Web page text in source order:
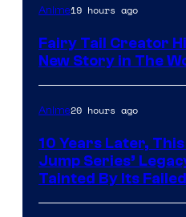
Anime19 hours ago
Fairy Tail Creator
New Story in The
Anime20 hours ago
10 Years Later,
Jump Series’
Tainted By Its